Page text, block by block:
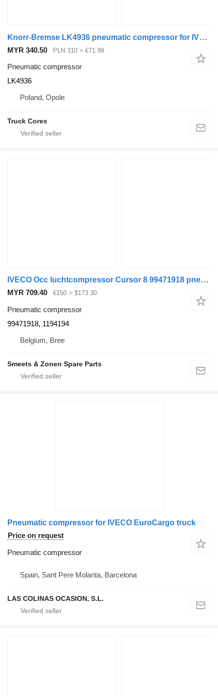
Knorr-Bremse LK4936 pneumatic compressor for IVECO truck
MYR 340.50 PLN 310 ≈ €71.99
Pneumatic compressor
LK4936
Poland, Opole
Truck Cores
IVECO Occ luchtcompressor Cursor 8 99471918 pneumatic compressor for truck
MYR 709.40 €150 ≈ $173.30
Pneumatic compressor
99471918, 1194194
Belgium, Bree
Smeets & Zonen Spare Parts
Pneumatic compressor for IVECO EuroCargo truck
Price on request
Pneumatic compressor
Spain, Sant Pere Molanta, Barcelona
LAS COLINAS OCASION, S.L.